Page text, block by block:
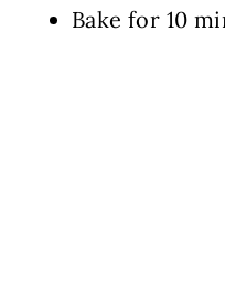
Bake for 10